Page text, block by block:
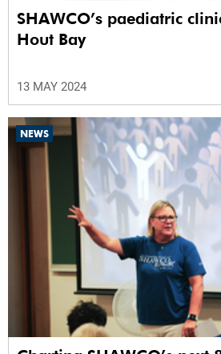
SHAWCO’s paediatric
Hout Bay
13 MAY 2024
NEWS